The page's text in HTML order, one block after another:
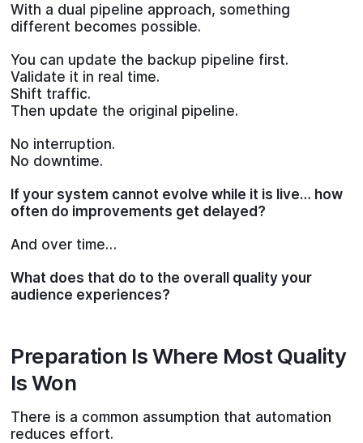
With a dual pipeline approach, something
different becomes possible.
You can update the backup pipeline first.
Validate it in real time.
Shift traffic.
Then update the original pipeline.
No interruption.
No downtime.
If your system cannot evolve while it is live… how
often do improvements get delayed?
And over time…
What does that do to the overall quality your
audience experiences?
Preparation Is Where Most Quality
Is Won
There is a common assumption that automation
reduces effort.